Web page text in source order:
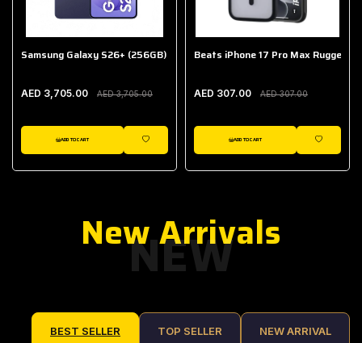
Samsung Galaxy S26+ (256GB)
AED 3,705.00 AED 3,705.00
ADD TO CART
WISHLIST
Beats iPhone 17 Pro Max Rugged
AED 307.00 AED 307.00
ADD TO CART
WISHLIST
NEW
New Arrivals
BEST SELLER TOP SELLER NEW ARRIVAL